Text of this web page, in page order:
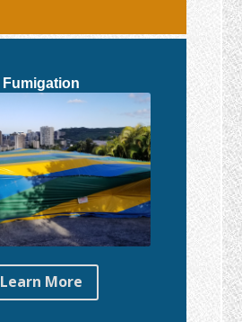
Fumigation
Learn More